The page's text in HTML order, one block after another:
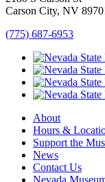
Carson City, NV
(775) 687-6953
About
Hours &
Support the
News
Contact Us
Nevada